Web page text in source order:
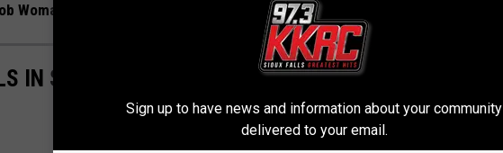
Woman at Sioux Falls ATM
IN SIOUX FALLS
Sign up to have news and information about your community
delivered to your email.